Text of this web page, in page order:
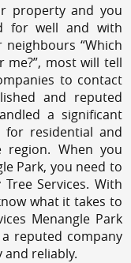
property and you
for well and with
“Which
me?”, most will tell
to contact
and reputed
a significant
residential and
region. When you
Park, you need to
Services. With
what it takes to
Menangle Park
reputed company
and reliably.